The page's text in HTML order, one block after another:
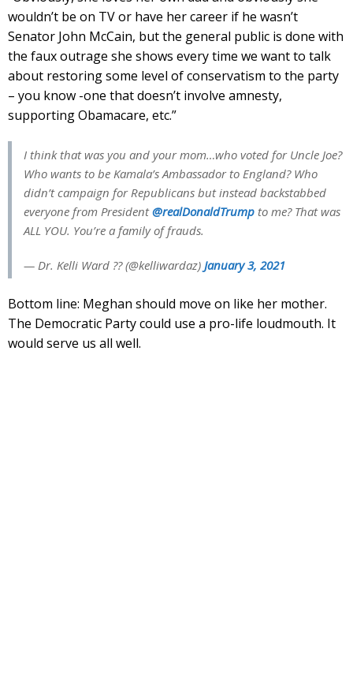
wouldn’t be on TV or have her career if he wasn’t
Senator John McCain, but the general public is done with
the faux outrage she shows every time we want to talk
about restoring some level of conservatism to the party
– you know -one that doesn’t involve amnesty,
supporting Obamacare, etc.”
I think that was you and your mom…who voted for Uncle Joe?
Who wants to be Kamala’s Ambassador to England? Who
didn’t campaign for Republicans but instead backstabbed
everyone from President@realDonaldTrump to me? That was
ALL YOU. You’re a family of frauds.
— Dr. Kelli Ward ?? (@kelliwardaz) January 3, 2021
Bottom line: Meghan should move on like her mother.
The Democratic Party could use a pro-life loudmouth. It
would serve us all well.